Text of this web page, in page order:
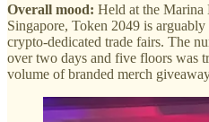
Overall mood: Held at the Marina
Singapore, Token 2049 is
crypto-dedicated trade fairs. The
over two days and five floors was
volume of branded merch